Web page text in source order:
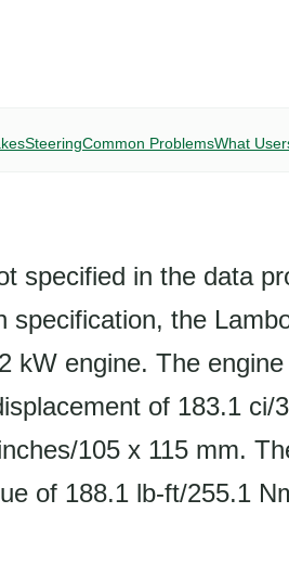
SteeringCommon ProblemsWhat
specified in the data
specification, the
kW engine. The
of 183.1
105 x 115 mm.
of 188.1 lb-ft/255.1